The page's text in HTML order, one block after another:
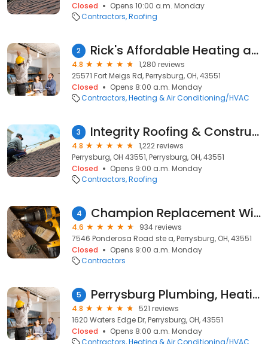
Closed
Opens 10:00 a.m. Monday
Contractors Roofing
2 Rick's Affordable Heating and Cooling
4.8
1,280 reviews
25571 Fort Meigs Rd, Perrysburg, OH, 43551
Closed
Opens 8:00 a.m. Monday
Contractors Heating & Air Conditioning/HVAC
3 Integrity Roofing & Construction
4.8
1,222 reviews
Perrysburg, OH 43551, Perrysburg, OH, 43551
Closed
Opens 9:00 a.m. Monday
Contractors Roofing
4 Champion Replacement Windows of Toledo
4.6
934 reviews
7546 Ponderosa Road ste a, Perrysburg, OH, 43551
Closed
Opens 9:00 a.m. Monday
Contractors
5 Perrysburg Plumbing, Heating & Air Cond. LLC
4.8
521 reviews
1620 Waters Edge Dr, Perrysburg, OH, 43551
Closed
Opens 8:00 a.m. Monday
Contractors Heating & Air Conditioning/HVAC